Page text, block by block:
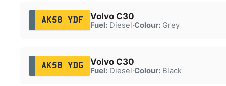
AK58 YDF Volvo C30
Fuel:Diesel·Colour:Grey
AK58 YDG Volvo C30
Fuel:Diesel·Colour:Black